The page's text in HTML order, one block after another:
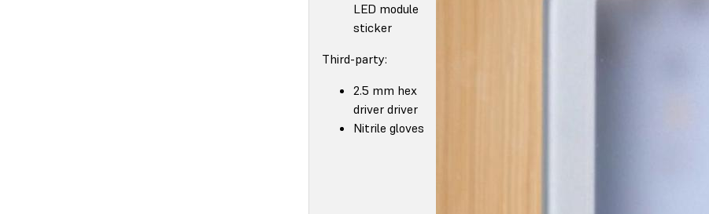
LED module
sticker
Third-party:
2.5 mm hex
driver driver
Nitrile gloves